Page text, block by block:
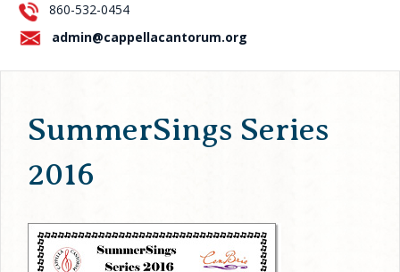
Contact Us
860-532-0454
admin@cappellacantorum.org
SummerSings Series
2016